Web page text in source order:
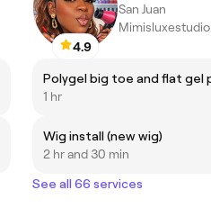
4.9
San Juan
Mimisluxestudio
1 hr
Wig install (new wig)
2 hr and 30 min
See all 66 services